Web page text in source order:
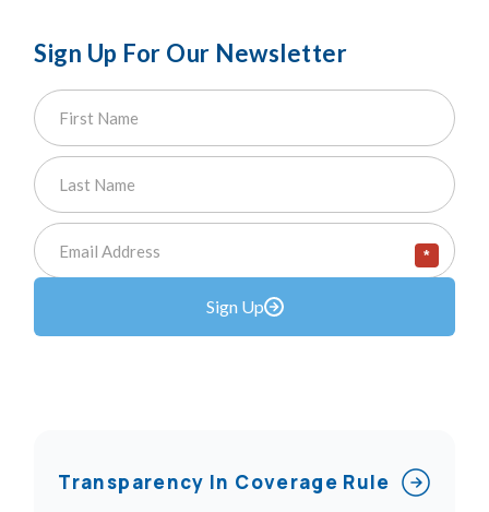
Sign Up For Our Newsletter
*
Sign Up
Transparency In Coverage Rule